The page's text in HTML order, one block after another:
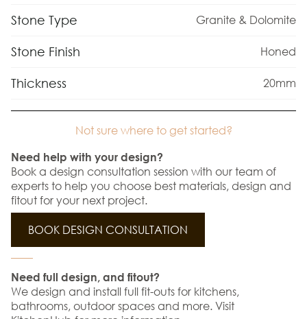
Stone Type Granite & Dolomite
Stone Finish Honed
Thickness 20mm
Not sure where to get started?
Need help with your design?
Book a design consultation session with our team of
experts to help you choose best materials, design and
fitout for your next project.
BOOK DESIGN CONSULTATION
Need full design, and fitout?
We design and install full fit-outs for kitchens,
bathrooms, outdoor spaces and more. Visit